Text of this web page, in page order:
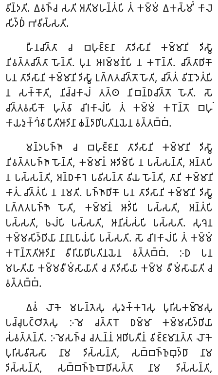
𑀯𑀺𑀦𑁆𑀤𑀢𑀺. 𑀏𑀯𑀜𑁆𑀘 𑀲𑀢𑀺 𑀅𑀢𑀺𑀫𑀳𑀦𑁆𑀢𑀁𑀧𑀺 𑀢𑀁 𑀓𑀫𑁆𑀫𑀁 𑀏𑀓𑀲𑁆𑀫𑀺𑀁 𑀓𑀸𑀮𑁂
𑀲𑀺𑀤𑁆𑀥𑀁 𑀪𑀯𑀺𑀲𑁆𑀲𑀢𑀺.
𑀳𑀻𑀦𑀘𑀺𑀢𑁆𑀢𑀸 𑀘 𑀩𑀳𑀼𑀚𑁆𑀚𑀦𑀸 𑀢𑀸𑀤𑀺𑀲𑀸𑀦𑀺 𑀓𑀫𑁆𑀫𑀸𑀦𑀺 𑀤𑀺𑀲𑁆𑀯𑀸
𑀦𑀺𑀯𑀢𑁆𑀢𑀘𑀺𑀢𑁆𑀢𑀸 𑀳𑁄𑀦𑁆𑀢𑀺. 𑀧𑀼𑀦 𑀆𑀭𑀫𑁆𑀫𑀡𑀁𑀧𑀺 𑀦 𑀓𑀭𑁄𑀦𑁆𑀢𑀺. 𑀘𑀺𑀢𑁆𑀢𑀸𑀥𑀺𑀓𑁄
𑀧𑀦 𑀢𑀸𑀤𑀺𑀲𑀸𑀦𑀺 𑀓𑀫𑁆𑀫𑀸𑀦𑀺 𑀤𑀺𑀲𑁆𑀯𑀸 𑀉𑀕𑁆𑀕𑀢𑀘𑀺𑀢𑁆𑀢𑁄 𑀳𑁄𑀢𑀺, 𑀘𑀺𑀢𑁆𑀢𑀁 𑀯𑀺𑀦𑁄𑀤𑁂𑀢𑀼𑀁𑀧𑀺
𑀦 𑀲𑀓𑁆𑀓𑁄𑀢𑀺, 𑀦𑀺𑀘𑁆𑀘𑀓𑀸𑀮𑀁 𑀢𑀢𑁆𑀣 𑀦𑀺𑀩𑀦𑁆𑀥𑀘𑀺𑀢𑁆𑀢𑁄 𑀳𑁄𑀢𑀺. 𑀲𑁄
𑀘𑀺𑀢𑁆𑀢𑀯𑀲𑀺𑀓𑁄 𑀳𑀼𑀢𑁆𑀯𑀸 𑀘𑀺𑀭𑀓𑀸𑀮𑀁𑀧𑀺 𑀢𑀁 𑀓𑀫𑁆𑀫𑀁 𑀓𑀭𑁄𑀦𑁆𑀢𑁄 𑀩𑀳𑀼𑀁
𑀓𑀸𑀬𑀤𑀼𑀓𑁆𑀔𑀁𑀯𑀸𑀧𑀻𑀢𑀺𑀆𑀤𑀺𑀦𑀸 𑀙𑀦𑁆𑀤𑀸𑀥𑀺𑀧𑀢𑀺𑀦𑀬𑁂𑀦 𑀯𑀢𑁆𑀢𑀩𑁆𑀩𑀁.
𑀫𑀦𑁆𑀤𑀧𑀜𑁆𑀜𑀸 𑀘 𑀩𑀳𑀼𑀚𑁆𑀚𑀦𑀸 𑀢𑀸𑀤𑀺𑀲𑀸𑀦𑀺 𑀓𑀫𑁆𑀫𑀸𑀦𑀺 𑀤𑀺𑀲𑁆𑀯𑀸
𑀦𑀺𑀯𑀢𑁆𑀢𑀧𑀜𑁆𑀜𑀸 𑀳𑁄𑀦𑁆𑀢𑀺, 𑀓𑀫𑁆𑀫𑀸𑀦𑀁 𑀆𑀤𑀺𑀫𑁆𑀧𑀺 𑀦 𑀧𑀲𑁆𑀲𑀦𑁆𑀢𑀺, 𑀅𑀦𑁆𑀢𑀧𑀺
𑀦 𑀧𑀲𑁆𑀲𑀦𑁆𑀢𑀺, 𑀅𑀦𑁆𑀥𑀓𑀸𑀭𑁂 𑀧𑀯𑀺𑀲𑀦𑁆𑀢𑀸 𑀯𑀺𑀬 𑀳𑁄𑀦𑁆𑀢𑀺, 𑀢𑀸𑀦𑀺 𑀓𑀫𑁆𑀫𑀸𑀦𑀺
𑀓𑀸𑀢𑀼𑀁 𑀘𑀺𑀢𑁆𑀢𑀁𑀧𑀺 𑀦 𑀦𑀫𑀢𑀺. 𑀧𑀜𑁆𑀜𑀸𑀥𑀺𑀓𑁄 𑀧𑀦 𑀢𑀸𑀤𑀺𑀲𑀸𑀦𑀺 𑀓𑀫𑁆𑀫𑀸𑀦𑀺 𑀤𑀺𑀲𑁆𑀯𑀸
𑀉𑀕𑁆𑀕𑀢𑀧𑀜𑁆𑀜𑁄 𑀳𑁄𑀢𑀺, 𑀓𑀫𑁆𑀫𑀸𑀦𑀁 𑀆𑀤𑀺𑀁𑀧𑀺 𑀧𑀲𑁆𑀲𑀢𑀺, 𑀅𑀦𑁆𑀢𑀁𑀧𑀺
𑀧𑀲𑁆𑀲𑀢𑀺, 𑀨𑀮𑀁𑀧𑀺 𑀧𑀲𑁆𑀲𑀢𑀺, 𑀆𑀦𑀺𑀲𑀁𑀲𑀁𑀧𑀺 𑀧𑀲𑁆𑀲𑀢𑀺. 𑀲𑀼𑀔𑁂𑀦
𑀓𑀫𑁆𑀫𑀲𑀺𑀤𑁆𑀥𑀺𑀬𑀸 𑀦𑀸𑀦𑀸𑀉𑀧𑀸𑀬𑀁𑀧𑀺 𑀧𑀲𑁆𑀲𑀢𑀺. 𑀲𑁄 𑀘𑀺𑀭𑀓𑀸𑀮𑀁𑀧𑀺 𑀢𑀁 𑀓𑀫𑁆𑀫𑀁
𑀓𑀭𑁄𑀦𑁆𑀢𑁄𑀢𑀺𑀆𑀤𑀺𑀦𑀸 𑀯𑀻𑀭𑀺𑀬𑀸𑀥𑀺𑀧𑀢𑀺𑀦𑀬𑁂𑀦 𑀯𑀢𑁆𑀢𑀩𑁆𑀩𑀁. 𑀇𑀥 𑀧𑀦
𑀫𑀳𑀢𑀺𑀬𑀸 𑀓𑀫𑁆𑀫𑀯𑀻𑀫𑀁𑀲𑀸𑀬𑀸𑀢𑀺 𑀘 𑀢𑀸𑀤𑀺𑀲𑀺𑀬𑀸 𑀓𑀫𑁆𑀫 𑀯𑀻𑀫𑀁𑀲𑀸𑀬𑀸𑀢𑀺 𑀘
𑀯𑀢𑁆𑀢𑀩𑁆𑀩𑀁.
𑀏𑀯𑀁 𑀮𑁄𑀓𑁂 𑀫𑀳𑀦𑁆𑀢𑁂𑀲𑀼 𑀲𑀼𑀤𑀼𑀓𑁆𑀓𑀭𑁂𑀲𑀼 𑀧𑀼𑀭𑀺𑀲𑀓𑀫𑁆𑀫𑁂𑀲𑀼
𑀧𑀘𑁆𑀘𑀼𑀧𑀝𑁆𑀞𑀺𑀢𑁂𑀲𑀼 𑀇𑀫𑁂 𑀘𑀢𑁆𑀢𑀸𑀭𑁄 𑀥𑀫𑁆𑀫𑀸 𑀓𑀫𑁆𑀫𑀲𑀺𑀤𑁆𑀥𑀺𑀬𑀸
𑀲𑀁𑀯𑀢𑁆𑀢𑀦𑁆𑀢𑀺. 𑀇𑀫𑁂𑀲𑀜𑁆𑀘 𑀘𑀢𑀼𑀦𑁆𑀦𑀁 𑀅𑀥𑀺𑀧𑀢𑀻𑀦𑀁 𑀯𑀺𑀚𑁆𑀚𑀫𑀸𑀦𑀢𑁆𑀢𑀸 𑀮𑁄𑀓𑁂
𑀧𑀼𑀭𑀺𑀲𑀯𑀺𑀲𑁂𑀲𑀸 𑀦𑀸𑀫 𑀤𑀺𑀲𑁆𑀲𑀦𑁆𑀢𑀺, 𑀲𑀩𑁆𑀩𑀜𑁆𑀜𑀼𑀩𑀼𑀤𑁆𑀥𑀸 𑀦𑀸𑀫
𑀤𑀺𑀲𑁆𑀲𑀦𑁆𑀢𑀺, 𑀲𑀩𑁆𑀩𑀜𑁆𑀜𑀼𑀩𑁄𑀥𑀺𑀲𑀢𑁆𑀢𑀸 𑀦𑀸𑀫 𑀤𑀺𑀲𑁆𑀲𑀦𑁆𑀢𑀺,